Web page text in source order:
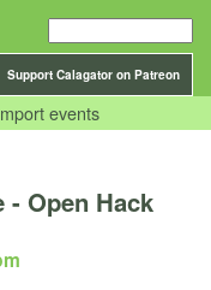
Support Calagator on Patreon
events
- Open Hack